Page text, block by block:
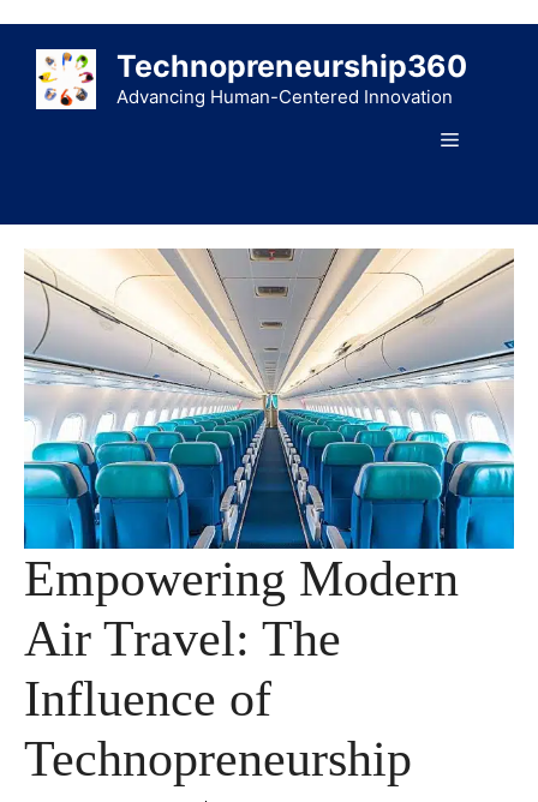
content
Technopreneurship360
Advancing Human-Centered Innovation
Menu
Empowering Modern
Air Travel: The
Influence of
Technopreneurship